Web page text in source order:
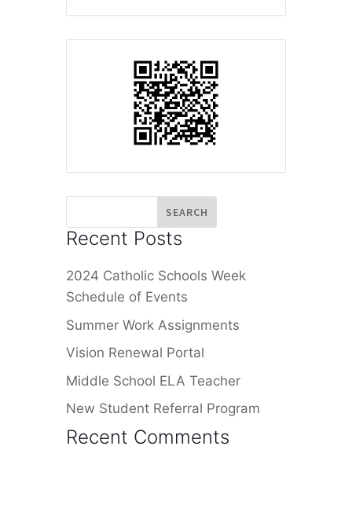
Recent Posts
2024 Catholic Schools Week
Schedule of Events
Summer Work Assignments
Vision Renewal Portal
Middle School ELA Teacher
New Student Referral Program
Recent Comments